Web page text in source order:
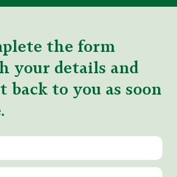
the form
your details and
to you as soon